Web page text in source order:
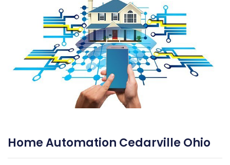
Home Automation Cedarville Ohio